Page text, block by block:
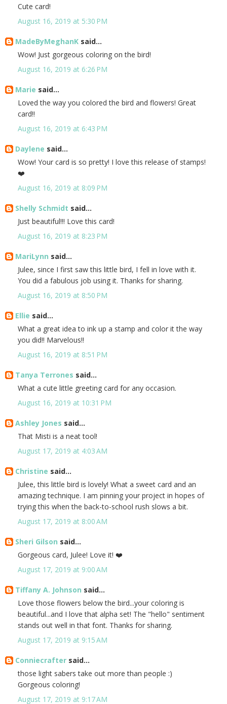
Cute card!
August 16, 2019 at 5:30 PM
MadeByMeghanK said...
Wow! Just gorgeous coloring on the bird!
August 16, 2019 at 6:26 PM
Marie said...
Loved the way you colored the bird and flowers! Great
card!!
August 16, 2019 at 6:43 PM
Daylene said...
Wow! Your card is so pretty! I love this release of stamps!
❤️
August 16, 2019 at 8:09 PM
Shelly Schmidt said...
Just beautiful!!! Love this card!
August 16, 2019 at 8:23 PM
MariLynn said...
Julee, since I first saw this little bird, I fell in love with it.
You did a fabulous job using it. Thanks for sharing.
August 16, 2019 at 8:50 PM
Ellie said...
What a great idea to ink up a stamp and color it the way
you did!! Marvelous!!
August 16, 2019 at 8:51 PM
Tanya Terrones said...
What a cute little greeting card for any occasion.
August 16, 2019 at 10:31 PM
Ashley Jones said...
That Misti is a neat tool!
August 17, 2019 at 4:03 AM
Christine said...
Julee, this little bird is lovely! What a sweet card and an
amazing technique. I am pinning your project in hopes of
trying this when the back-to-school rush slows a bit.
August 17, 2019 at 8:00 AM
Sheri Gilson said...
Gorgeous card, Julee! Love it! ❤️
August 17, 2019 at 9:00 AM
Tiffany A. Johnson said...
Love those flowers below the bird...your coloring is
beautiful...and I love that alpha set! The "hello" sentiment
stands out well in that font. Thanks for sharing.
August 17, 2019 at 9:15 AM
Conniecrafter said...
those light sabers take out more than people :)
Gorgeous coloring!
August 17, 2019 at 9:17 AM